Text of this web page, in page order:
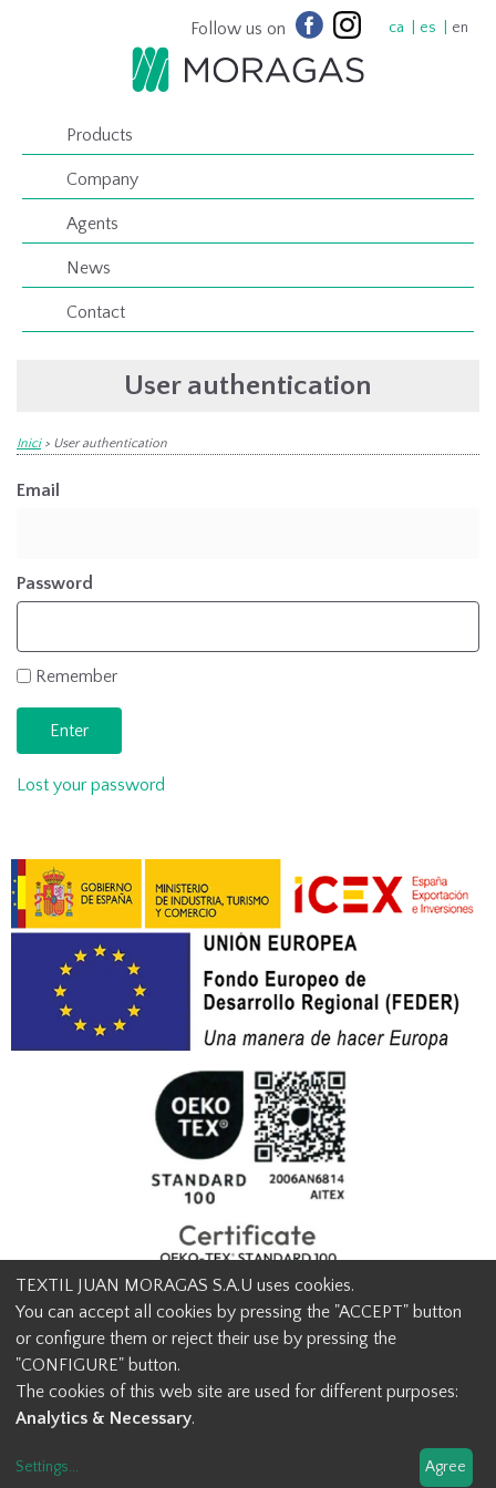
Follow us on ca es en
Products
Company
Agents
News
Contact
User authentication
Inici> User authentication
Email
Password
Remember
Lost your password
© Textil Juan Moragas 2015, Legal advice Privacy policy
TEXTIL JUAN MORAGAS S.A.U uses cookies.
You can accept all cookies by pressing the "ACCEPT" button
or configure them or reject their use by pressing the
"CONFIGURE" button.
The cookies of this web site are used for different purposes:
Analytics & Necessary.
Settings... Agree